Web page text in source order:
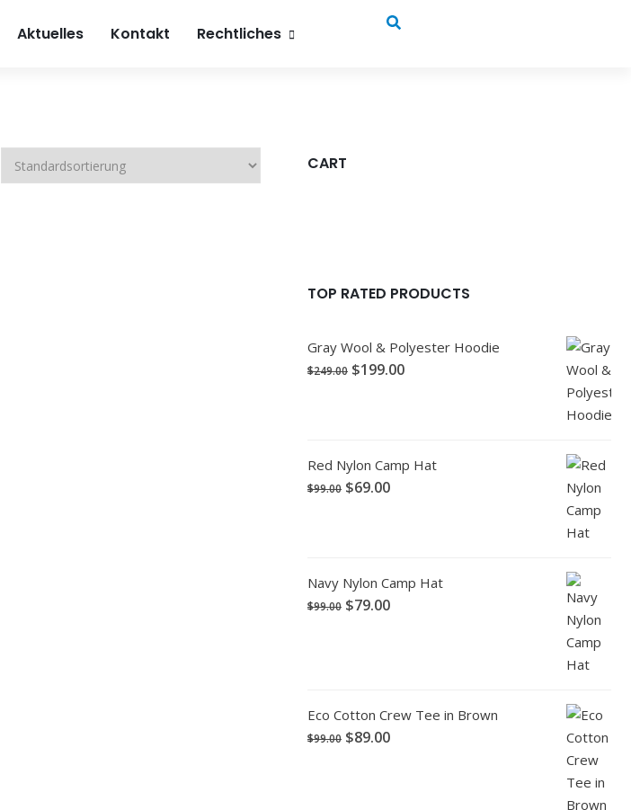
Aktuelles Kontakt Rechtliches
CART
TOP RATED PRODUCTS
Gray Wool & Polyester Hoodie
$249.00 $199.00
Red Nylon Camp Hat
$99.00 $69.00
Navy Nylon Camp Hat
$99.00 $79.00
Eco Cotton Crew Tee in Brown
$99.00 $89.00